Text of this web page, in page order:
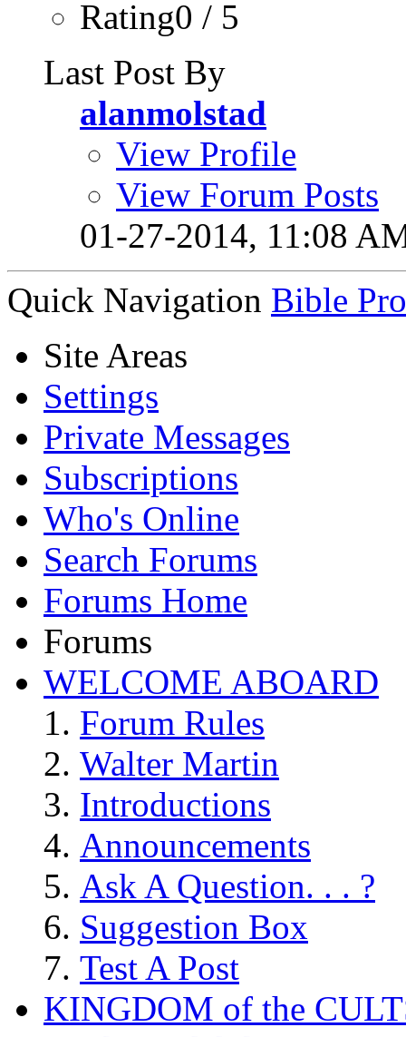
Rating0 / 5
Last Post By
alanmolstad
View Profile
View Forum Posts
01-27-2014, 11:08
Quick Navigation Bible
Site Areas
Settings
Private Messages
Subscriptions
Who's Online
Search Forums
Forums Home
Forums
WELCOME ABOARD
Forum Rules
Walter Martin
Introductions
Announcements
Ask A Question. . . ?
Suggestion Box
Test A Post
KINGDOM of the